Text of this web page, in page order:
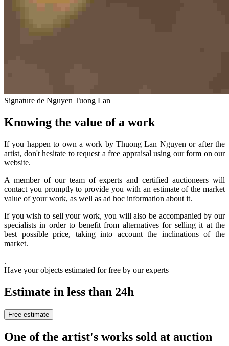
Signature de Nguyen Tuong Lan
Knowing the value of a work
If you happen to own a work by Thuong Lan Nguyen or after the
artist, don't hesitate to request a free appraisal using our form on our
website.
A member of our team of experts and certified auctioneers will
contact you promptly to provide you with an estimate of the market
value of your work, as well as ad hoc information about it.
If you wish to sell your work, you will also be accompanied by our
specialists in order to benefit from alternatives for selling it at the
best possible price, taking into account the inclinations of the
market.
.
Have your objects estimated for free by our experts
Estimate in less than 24h
Free estimate
One of the artist's works sold at auction